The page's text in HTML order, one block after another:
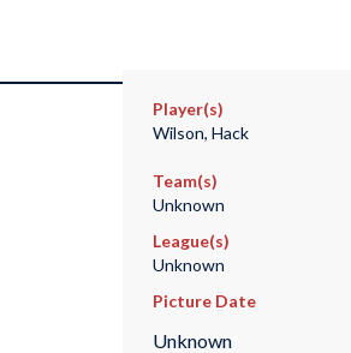
Player(s)
Wilson, Hack
Team(s)
Unknown
League(s)
Unknown
Picture Date
Unknown